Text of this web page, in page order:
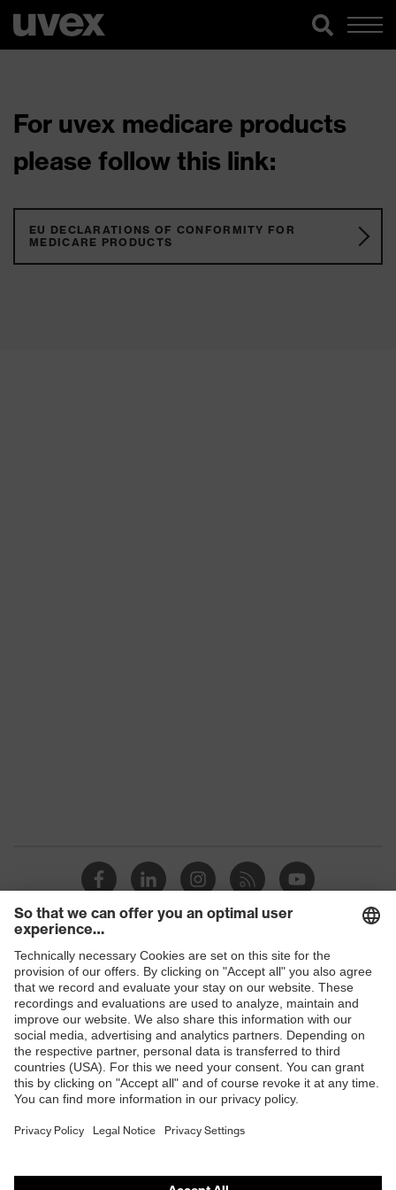
For uvex medicare products
please follow this link:
EU DECLARATIONS OF CONFORMITY FOR
MEDICARE PRODUCTS
Shops
B2B online shop
Online shop for laser protection products
E | 3 Store
Purchasing assistants